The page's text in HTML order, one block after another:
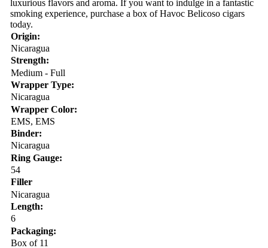
luxurious flavors and aroma. If you want to indulge in a fantastic
smoking experience, purchase a box of Havoc Belicoso cigars
today.
Origin:
Nicaragua
Strength:
Medium - Full
Wrapper Type:
Nicaragua
Wrapper Color:
EMS, EMS
Binder:
Nicaragua
Ring Gauge:
54
Filler
Nicaragua
Length:
6
Packaging:
Box of 11